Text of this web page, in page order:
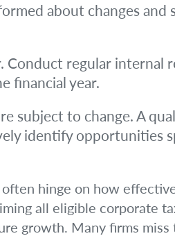
about changes
Conduct regular internal
financial year.
subject to change. A
identify opportunities
hinge on how
all eligible corporate
growth. Many firms